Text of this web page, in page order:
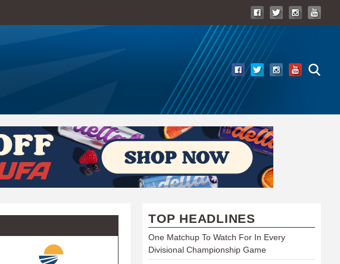
TOP HEADLINES
One Matchup To Watch For In Every
Divisional Championship Game